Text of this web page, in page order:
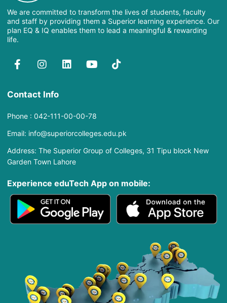
We are committed to transform the lives of students, faculty
and staff by providing them a Superior learning experience. Our
plan EQ & IQ enables them to lead a meaningful & rewarding
life.
Contact Info
Phone : 042-111-00-00-78
Email: info@superiorcolleges.edu.pk
Address: The Superior Group of Colleges, 31 Tipu block New
Garden Town Lahore
Experience eduTech App​ on mobile: